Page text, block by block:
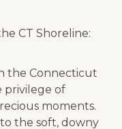
the Connecticut
privilege of
moments.
the soft, downy